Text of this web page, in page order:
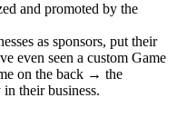
and promoted by the
as sponsors, put their
even seen a custom Game
on the back → the
in their business.